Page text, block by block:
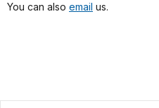
You can also email us.